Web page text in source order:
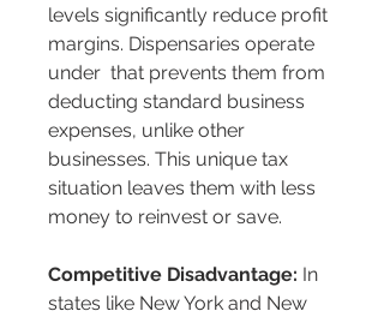
levels significantly reduce profit
margins. Dispensaries operate
under that prevents them from
deducting standard business
expenses, unlike other
businesses. This unique tax
situation leaves them with less
money to reinvest or save.
Competitive Disadvantage: In
states like New York and New